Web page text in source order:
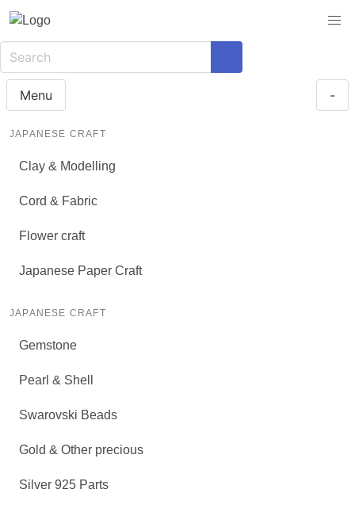
Menu -
JAPANESE CRAFT
Clay & Modelling
Cord & Fabric
Flower craft
Japanese Paper Craft
JAPANESE CRAFT
Gemstone
Pearl & Shell
Swarovski Beads
Gold & Other precious
Silver 925 Parts